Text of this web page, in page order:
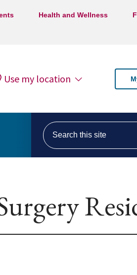
Health and Wellness
Use my location
Search this site